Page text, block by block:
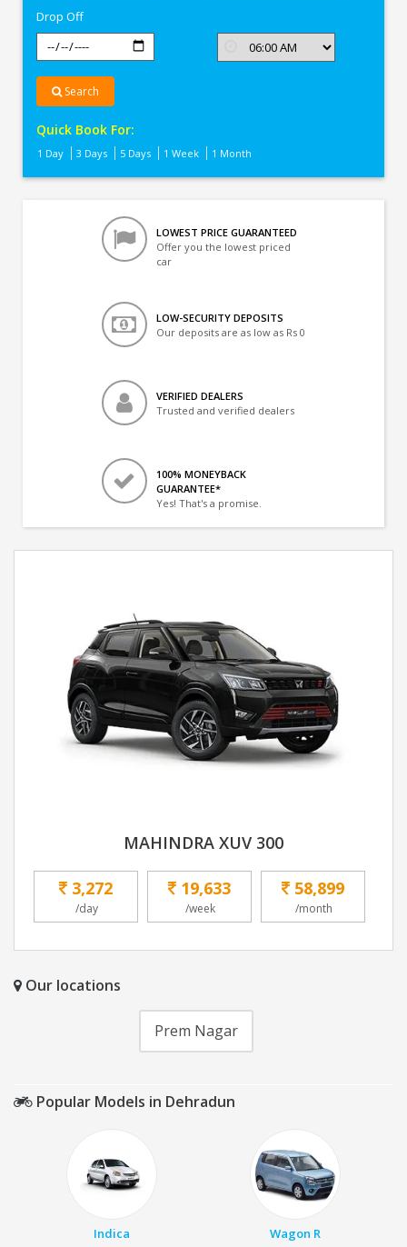
Drop Off
Search
Quick Book For:
1 Day 3 Days 5 Days 1 Week 1 Month
LOWEST PRICE GUARANTEED
Offer you the lowest priced
car
LOW-SECURITY DEPOSITS
Our deposits are as low as Rs 0
VERIFIED DEALERS
Trusted and verified dealers
100% MONEYBACK
GUARANTEE*
Yes! That's a promise.
MAHINDRA XUV 300
3,272
/day
19,633
/week
58,899
/month
Our locations
Prem Nagar
Popular Models in Dehradun
Indica Wagon R